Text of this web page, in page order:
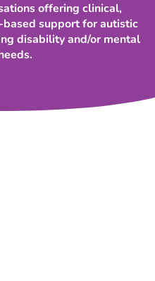
offering clinical,
support for autistic
disability and/or mental